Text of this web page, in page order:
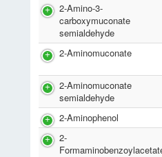
2-Amino-3-
carboxymuconate
semialdehyde
2-Aminomuconate
2-Aminomuconate
semialdehyde
2-Aminophenol
2-